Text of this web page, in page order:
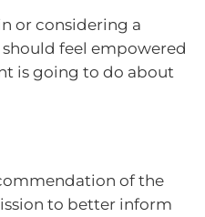
or considering a
feel empowered
is going to do about
of the
to better inform